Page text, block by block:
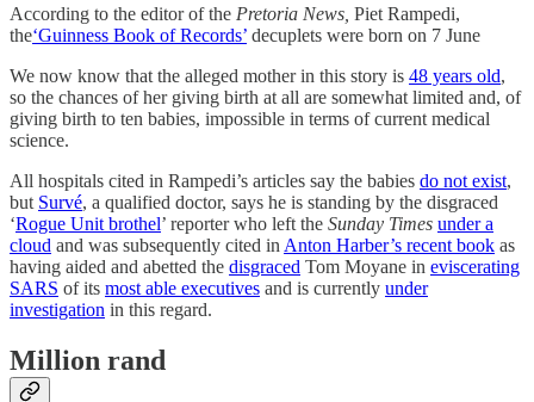
According to the editor of the Pretoria News, Piet Rampedi,
the‘Guinness Book of Records’ decuplets were born on 7 June
We now know that the alleged mother in this story is 48 years old,
so the chances of her giving birth at all are somewhat limited and, of
giving birth to ten babies, impossible in terms of current medical
science.
All hospitals cited in Rampedi’s articles say the babies do not exist,
but Survé, a qualified doctor, says he is standing by the disgraced
‘Rogue Unit brothel’ reporter who left the Sunday Times under a
cloud and was subsequently cited in Anton Harber’s recent book as
having aided and abetted the disgraced Tom Moyane in eviscerating
SARS of its most able executives and is currently under
investigation in this regard.
Million rand